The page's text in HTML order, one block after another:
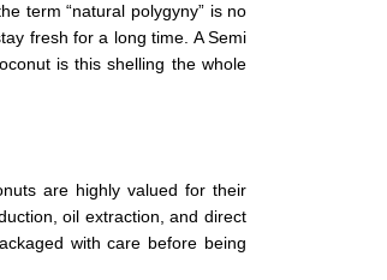
term “natural polygyny” is no
fresh for a long time. A Semi
is this shelling the whole
are highly valued for their
oil extraction, and direct
with care before being